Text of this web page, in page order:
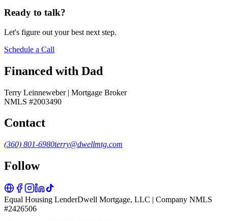
Ready to talk?
Let's figure out your best next step.
Schedule a Call
Financed with Dad
Terry Leinneweber | Mortgage Broker
NMLS #2003490
Contact
(360) 801-6980terry@dwellmtg.com
Follow
Equal Housing LenderDwell Mortgage, LLC | Company NMLS
#2426506